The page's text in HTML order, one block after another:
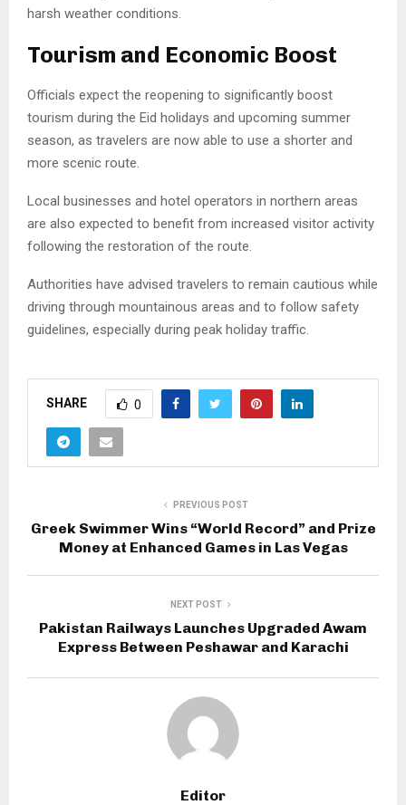
harsh weather conditions.
Tourism and Economic Boost
Officials expect the reopening to significantly boost
tourism during the Eid holidays and upcoming summer
season, as travelers are now able to use a shorter and
more scenic route.
Local businesses and hotel operators in northern areas
are also expected to benefit from increased visitor activity
following the restoration of the route.
Authorities have advised travelers to remain cautious while
driving through mountainous areas and to follow safety
guidelines, especially during peak holiday traffic.
SHARE 0
PREVIOUS POST
Greek Swimmer Wins “World Record” and Prize
Money at Enhanced Games in Las Vegas
NEXT POST
Pakistan Railways Launches Upgraded Awam
Express Between Peshawar and Karachi
Editor